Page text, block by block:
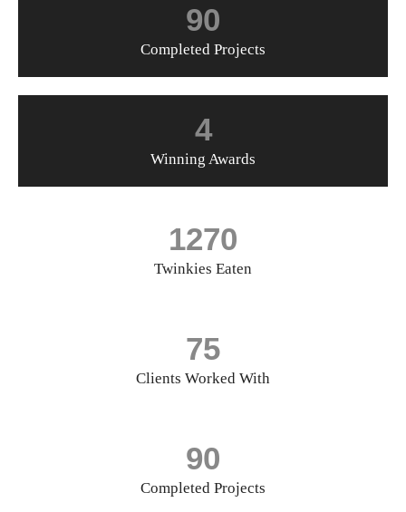
90
Completed Projects
4
Winning Awards
1270
Twinkies Eaten
75
Clients Worked With
90
Completed Projects